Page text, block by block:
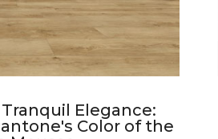
Elegance:
Color of the